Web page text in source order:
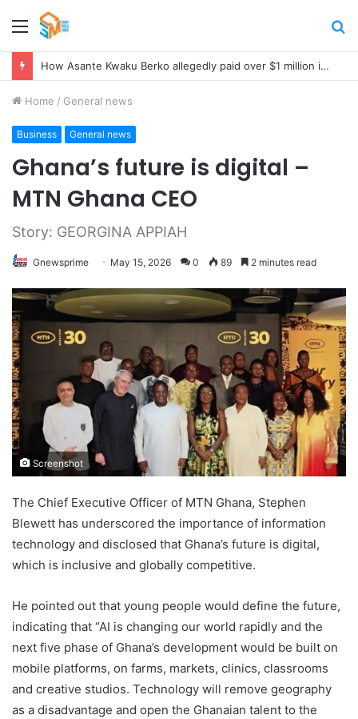
Menu
How Asante Kwaku Berko allegedly paid over $1 million in bribes to former minister, MPs, and gov’t officials to secure deal for Turkish client
Home / General news
Business General news
Ghana’s future is digital –
MTN Ghana CEO
Story: GEORGINA APPIAH
Gnewsprime May 15, 2026 0 89 2 minutes read
Screenshot
The Chief Executive Officer of MTN Ghana, Stephen
Blewett has underscored the importance of information
technology and disclosed that Ghana’s future is digital,
which is inclusive and globally competitive.
He pointed out that young people would define the future,
indicating that “AI is changing our world rapidly and the
next five phase of Ghana’s development would be built on
mobile platforms, on farms, markets, clinics, classrooms
and creative studios. Technology will remove geography
as a disadvantage and open the Ghanaian talent to the